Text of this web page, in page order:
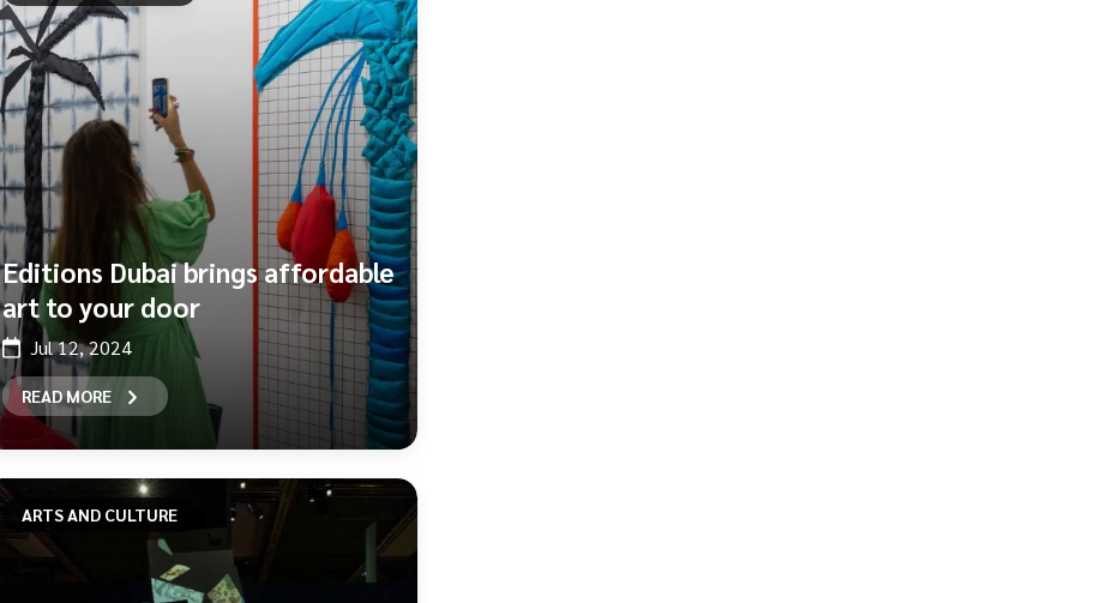
Editions Dubai brings affordable
art to your door
Jul 12, 2024
READ MORE
ARTS AND CULTURE